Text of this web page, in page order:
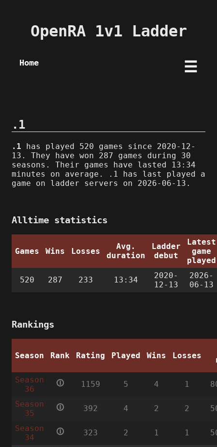
OpenRA 1v1 Ladder
Home ☰
.1
.1 has played 520 games since 2020-12-
13. They have won 287 games during 30
seasons. Their games have lasted 13:34
minutes on average. .1 has last played a
game on ladder servers on 2026-06-13.
Alltime statistics
Games Wins Losses
Avg.
duration
Ladder
debut
Latest
game
played
520 287 233 13:34
2020-
12-13
2026-
06-13
Rankings
Season Rank Rating Played Wins Losses
Season
36
🛈 1159 5 4 1
Season
35
🛈 392 4 2 2
Season
34
🛈 323 2 1 1